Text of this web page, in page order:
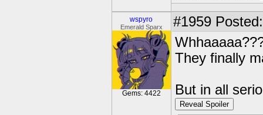
wspyro
Emerald Sparx
Gems: 4422
#1959
They finally
But in all
Reveal Spoiler